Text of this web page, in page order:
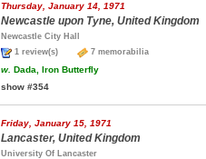
Thursday, January 14, 1971
Newcastle upon Tyne, United Kingdom
Newcastle City Hall
1 review(s)
7 memorabilia
w. Dada, Iron Butterfly
show #354
Friday, January 15, 1971
Lancaster, United Kingdom
University Of Lancaster